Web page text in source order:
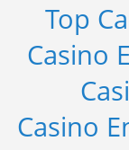
Top
Casino
Casino